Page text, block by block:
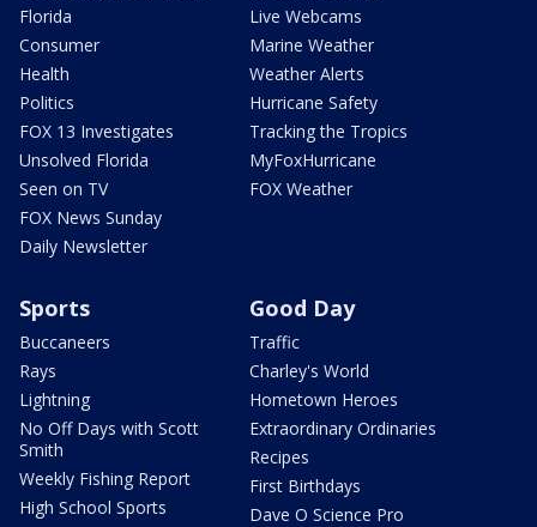
Florida
Consumer
Health
Politics
FOX 13 Investigates
Unsolved Florida
Seen on TV
FOX News Sunday
Daily Newsletter
Live Webcams
Marine Weather
Weather Alerts
Hurricane Safety
Tracking the Tropics
MyFoxHurricane
FOX Weather
Sports
Buccaneers
Rays
Lightning
No Off Days with Scott
Smith
Weekly Fishing Report
High School Sports
Good Day
Traffic
Charley's World
Hometown Heroes
Extraordinary Ordinaries
Recipes
First Birthdays
Dave O Science Pro